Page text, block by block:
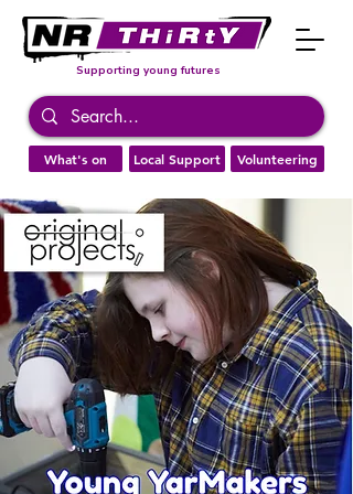
What's on Local Support Volunteering
Supporting young futures